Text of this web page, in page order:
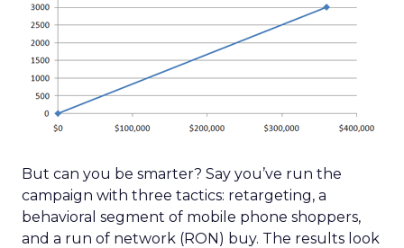
But can you be smarter? Say you’ve run the
campaign with three tactics: retargeting, a
behavioral segment of mobile phone shoppers,
and a run of network (RON) buy. The results look